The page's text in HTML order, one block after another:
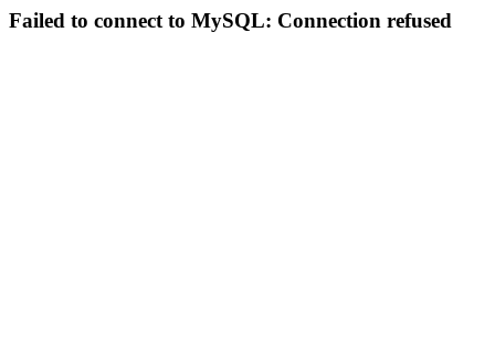
Failed to connect to MySQL: Connection refused